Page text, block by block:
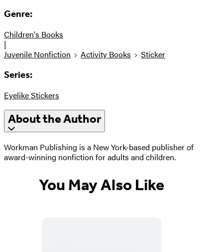
Genre:
Children's Books
|
Juvenile Nonfiction
Activity Books Sticker
Series:
Eyelike Stickers
About the Author
Workman Publishing is a New York-based publisher of
award-winning nonfiction for adults and children.
You May Also Like